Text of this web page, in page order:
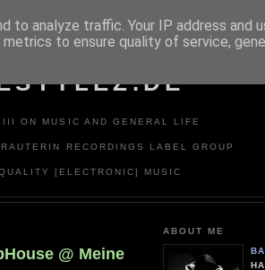
ON MUSIC AND GENERAL LIFE
RECORDINGS LABEL GROUP
[ELECTRONIC] MUSIC
@ Meine
ABOUT ME
to analyze traffic. Your IP address and
to ensure quality of service,